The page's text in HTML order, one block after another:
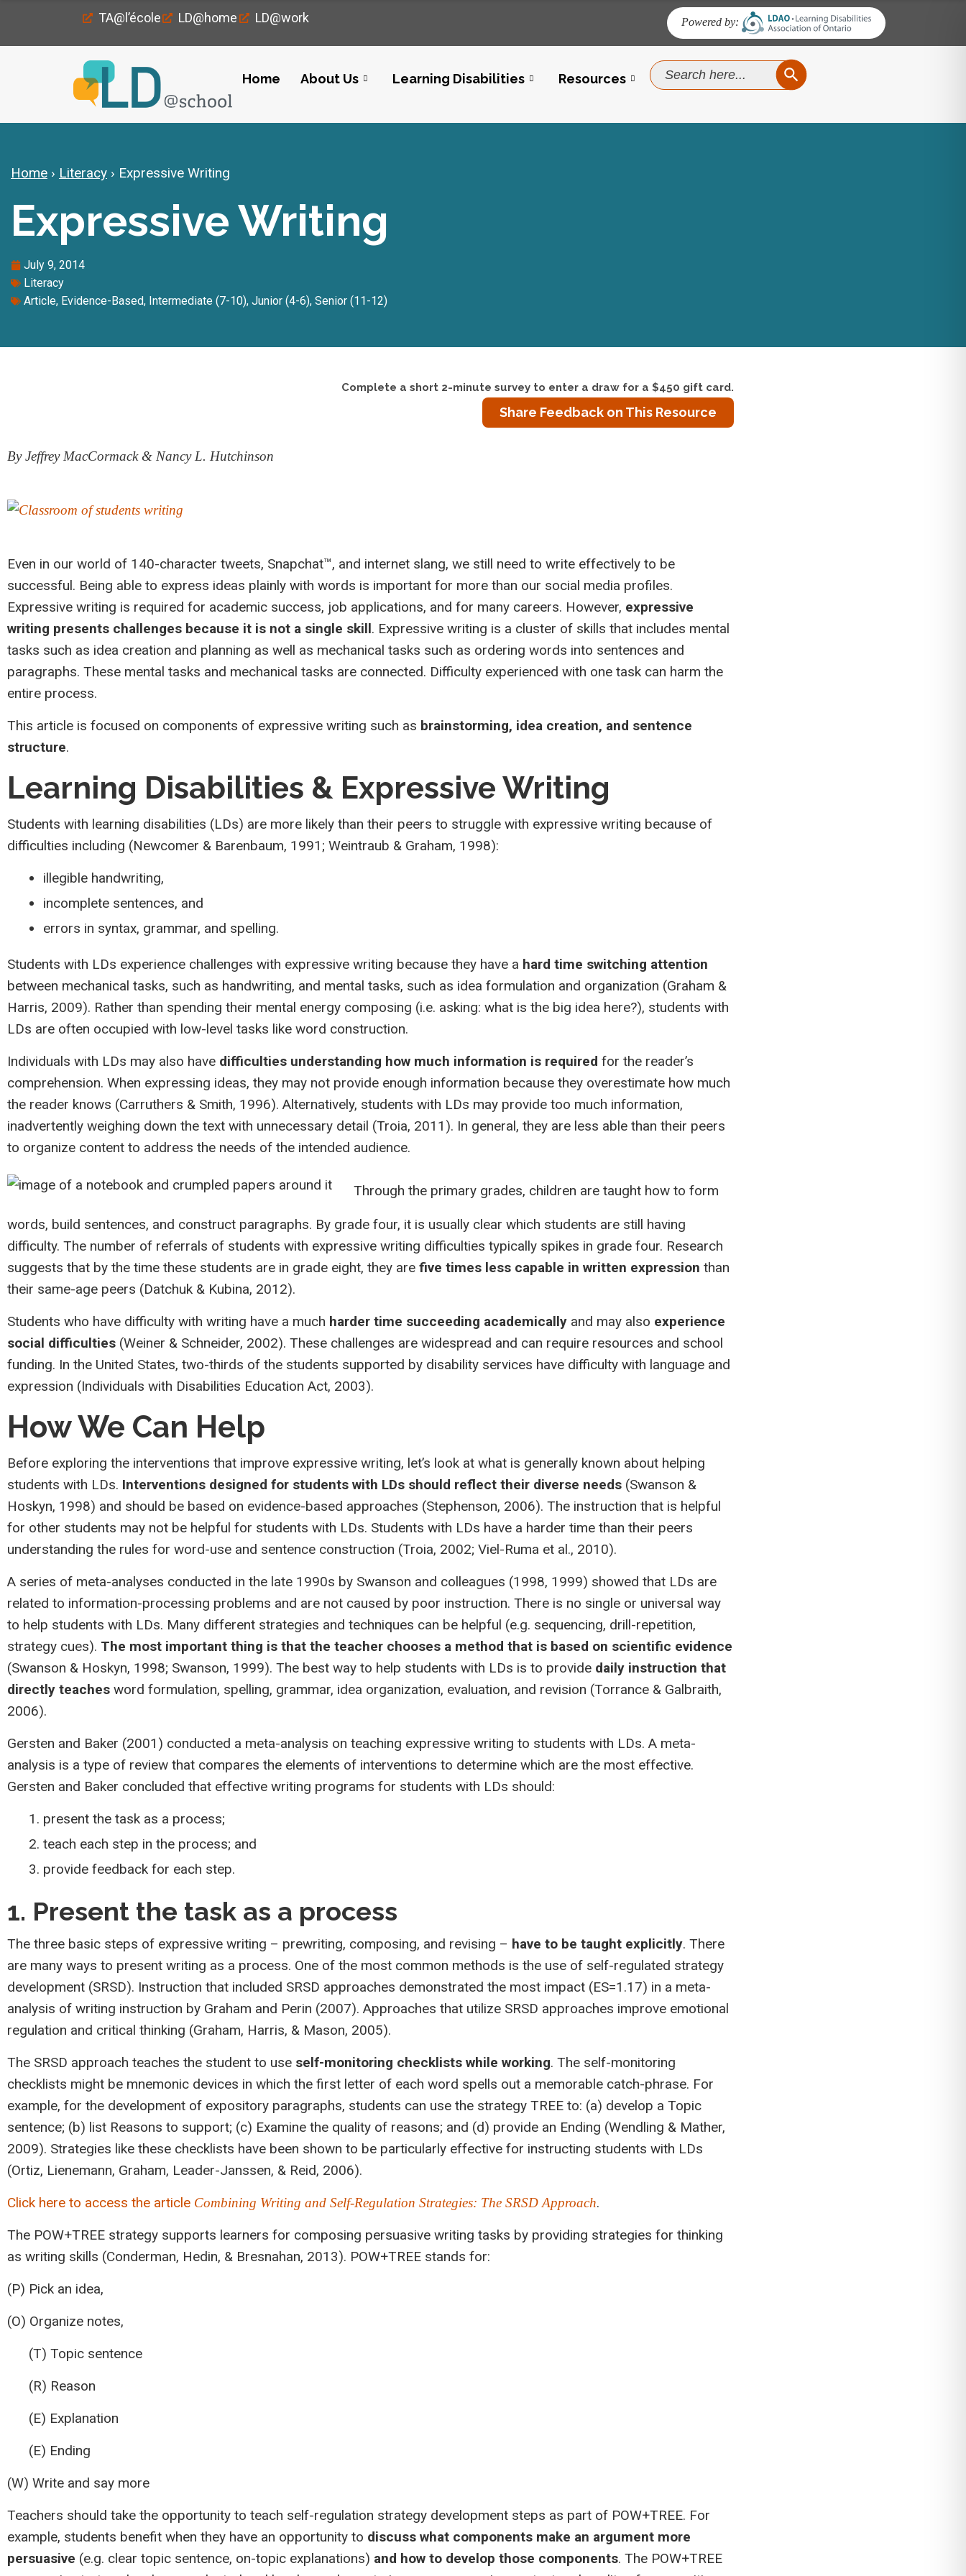
TA@l’école LD@home LD@work Powered by:
Home About Us Learning Disabilities Resources
Search
for:
SEARCH BUTTON
Home › Literacy › Expressive Writing
Expressive Writing
July 9, 2014
Literacy
Article, Evidence-Based, Intermediate (7-10), Junior (4-6), Senior (11-12)
By Jeffrey MacCormack & Nancy L. Hutchinson
Even in our world of 140-character tweets, Snapchat™, and internet slang, we still need to write effectively to be
successful. Being able to express ideas plainly with words is important for more than our social media profiles.
Expressive writing is required for academic success, job applications, and for many careers. However, expressive
writing presents challenges because it is not a single skill. Expressive writing is a cluster of skills that includes mental
tasks such as idea creation and planning as well as mechanical tasks such as ordering words into sentences and
paragraphs. These mental tasks and mechanical tasks are connected. Difficulty experienced with one task can harm the
entire process.
This article is focused on components of expressive writing such as brainstorming, idea creation, and sentence
structure.
Learning Disabilities & Expressive Writing
Students with learning disabilities (LDs) are more likely than their peers to struggle with expressive writing because of
difficulties including (Newcomer & Barenbaum, 1991; Weintraub & Graham, 1998):
illegible handwriting,
incomplete sentences, and
errors in syntax, grammar, and spelling.
Students with LDs experience challenges with expressive writing because they have a hard time switching attention
between mechanical tasks, such as handwriting, and mental tasks, such as idea formulation and organization (Graham &
Harris, 2009). Rather than spending their mental energy composing (i.e. asking: what is the big idea here?), students with
LDs are often occupied with low-level tasks like word construction.
Individuals with LDs may also have difficulties understanding how much information is required for the reader’s
comprehension. When expressing ideas, they may not provide enough information because they overestimate how much
the reader knows (Carruthers & Smith, 1996). Alternatively, students with LDs may provide too much information,
inadvertently weighing down the text with unnecessary detail (Troia, 2011). In general, they are less able than their peers
to organize content to address the needs of the intended audience.
Through the primary grades, children are taught how to form
words, build sentences, and construct paragraphs. By grade four, it is usually clear which students are still having
difficulty. The number of referrals of students with expressive writing difficulties typically spikes in grade four. Research
suggests that by the time these students are in grade eight, they are five times less capable in written expression than
their same-age peers (Datchuk & Kubina, 2012).
Students who have difficulty with writing have a much harder time succeeding academically and may also experience
social difficulties (Weiner & Schneider, 2002). These challenges are widespread and can require resources and school
funding. In the United States, two-thirds of the students supported by disability services have difficulty with language and
expression (Individuals with Disabilities Education Act, 2003).
How We Can Help
Before exploring the interventions that improve expressive writing, let’s look at what is generally known about helping
students with LDs. Interventions designed for students with LDs should reflect their diverse needs (Swanson &
Hoskyn, 1998) and should be based on evidence-based approaches (Stephenson, 2006). The instruction that is helpful
for other students may not be helpful for students with LDs. Students with LDs have a harder time than their peers
understanding the rules for word-use and sentence construction (Troia, 2002; Viel-Ruma et al., 2010).
A series of meta-analyses conducted in the late 1990s by Swanson and colleagues (1998, 1999) showed that LDs are
related to information-processing problems and are not caused by poor instruction. There is no single or universal way
to help students with LDs. Many different strategies and techniques can be helpful (e.g. sequencing, drill-repetition,
strategy cues). The most important thing is that the teacher chooses a method that is based on scientific evidence
(Swanson & Hoskyn, 1998; Swanson, 1999). The best way to help students with LDs is to provide daily instruction that
directly teaches word formulation, spelling, grammar, idea organization, evaluation, and revision (Torrance & Galbraith,
2006).
Gersten and Baker (2001) conducted a meta-analysis on teaching expressive writing to students with LDs. A meta-
analysis is a type of review that compares the elements of interventions to determine which are the most effective.
Gersten and Baker concluded that effective writing programs for students with LDs should:
present the task as a process;
teach each step in the process; and
provide feedback for each step.
1. Present the task as a process
The three basic steps of expressive writing – prewriting, composing, and revising – have to be taught explicitly. There
are many ways to present writing as a process. One of the most common methods is the use of self-regulated strategy
development (SRSD). Instruction that included SRSD approaches demonstrated the most impact (ES=1.17) in a meta-
analysis of writing instruction by Graham and Perin (2007). Approaches that utilize SRSD approaches improve emotional
regulation and critical thinking (Graham, Harris, & Mason, 2005).
The SRSD approach teaches the student to use self-monitoring checklists while working. The self-monitoring
checklists might be mnemonic devices in which the first letter of each word spells out a memorable catch-phrase. For
example, for the development of expository paragraphs, students can use the strategy TREE to: (a) develop a Topic
sentence; (b) list Reasons to support; (c) Examine the quality of reasons; and (d) provide an Ending (Wendling & Mather,
2009). Strategies like these checklists have been shown to be particularly effective for instructing students with LDs
(Ortiz, Lienemann, Graham, Leader-Janssen, & Reid, 2006).
Click here to access the article Combining Writing and Self-Regulation Strategies: The SRSD Approach.
The POW+TREE strategy supports learners for composing persuasive writing tasks by providing strategies for thinking
as writing skills (Conderman, Hedin, & Bresnahan, 2013). POW+TREE stands for:
(P) Pick an idea,
(O) Organize notes,
(T) Topic sentence
(R) Reason
(E) Explanation
(E) Ending
(W) Write and say more
Teachers should take the opportunity to teach self-regulation strategy development steps as part of POW+TREE. For
example, students benefit when they have an opportunity to discuss what components make an argument more
persuasive (e.g. clear topic sentence, on-topic explanations) and how to develop those components. The POW+TREE
Complete a short 2-minute survey to enter a draw for a $450 gift card.
Share Feedback on This Resource